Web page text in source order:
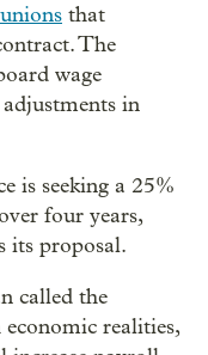
that
The
wage
in
is seeking a 25%
four years,
its proposal.
called the
realities,